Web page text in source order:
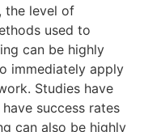
the level of
used to
can be highly
immediately apply
Studies have
success rates
can also be highly